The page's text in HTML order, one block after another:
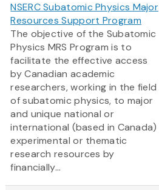
NSERC Subatomic Physics Major
Resources Support Program
The objective of the Subatomic
Physics MRS Program is to
facilitate the effective access
by Canadian academic
researchers, working in the field
of subatomic physics, to major
and unique national or
international (based in Canada)
experimental or thematic
research resources by
financially...